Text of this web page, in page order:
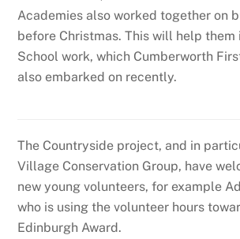
Academies also worked together on
before Christmas. This will help them
School work, which Cumberworth
also embarked on recently.
The Countryside project, and in
Village Conservation Group, have
new young volunteers, for example
who is using the volunteer hours
Edinburgh Award.